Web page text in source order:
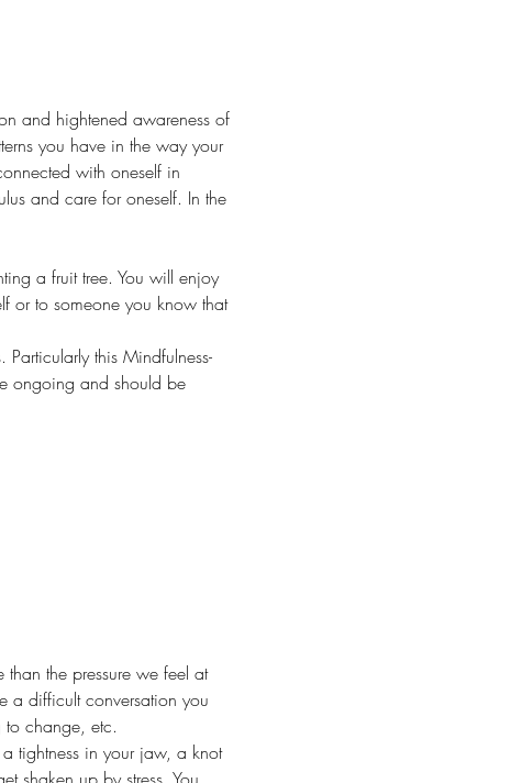
and hightened awareness of
you have in the way your
with oneself in
and care for oneself. In the
a fruit tree. You will enjoy
or to someone you know that
this Mindfulness-
ongoing and should be
the pressure we feel at
a difficult conversation you
change, etc.
tightness in your jaw, a knot